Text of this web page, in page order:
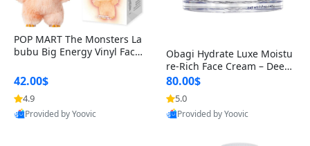
POP MART The Monsters La
bubu Big Energy Vinyl Face
lectible Figure Toy
42.00$
4.9
Provided by Yoovic
Obagi Hydrate Luxe Moistu
re-Rich Face Cream – Deep
Hydration Anti-Aging Skinc
are for Dry & Sensitive Skin
1.7 ounce
80.00$
5.0
Provided by Yoovic